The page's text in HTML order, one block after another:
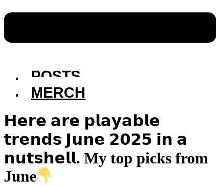
POSTS
MERCH
𝗛𝗲𝗿𝗲 𝗮𝗿𝗲 𝗽𝗹𝗮𝘆𝗮𝗯𝗹𝗲
𝘁𝗿𝗲𝗻𝗱𝘀 𝗝𝘂𝗻𝗲 𝟮𝟬𝟮𝟱 𝗶𝗻 𝗮
𝗻𝘂𝘁𝘀𝗵𝗲𝗹𝗹. My top picks from
June